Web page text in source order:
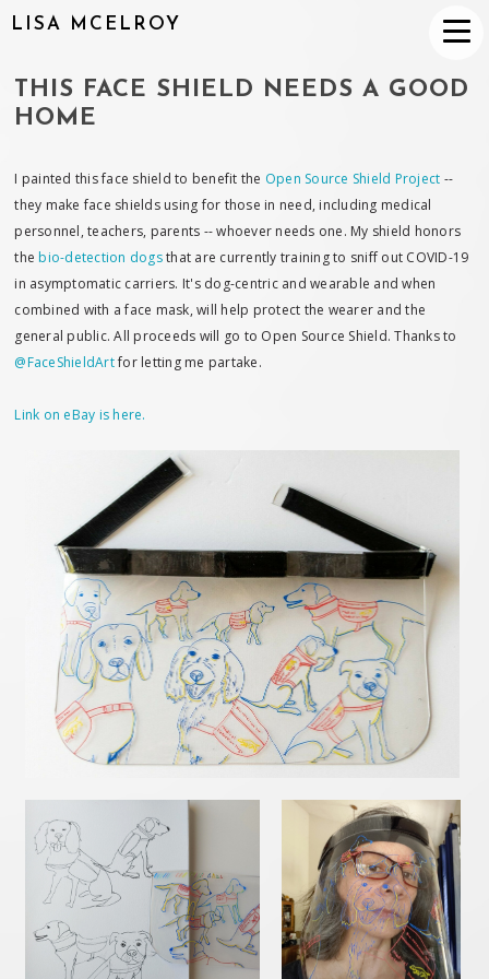
LISA MCELROY
THIS FACE SHIELD NEEDS A GOOD
HOME
I painted this face shield to benefit the Open Source Shield Project --
they make face shields using for those in need, including medical
personnel, teachers, parents -- whoever needs one. My shield honors
thebio-detection dogsthat are currently training to sniff out COVID-19
in asymptomatic carriers. It's dog-centric and wearable and when
combined with a face mask, will help protect the wearer and the
general public. All proceeds will go to Open Source Shield. Thanks to
@FaceShieldArtfor letting me partake.
Link on eBay is here.